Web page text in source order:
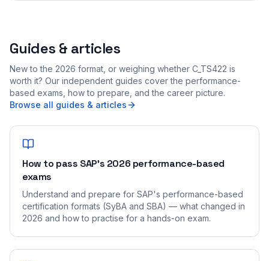
Guides & articles
New to the 2026 format, or weighing whether C_TS422 is
worth it? Our independent guides cover the performance-
based exams, how to prepare, and the career picture.
Browse all guides & articles
How to pass SAP's 2026 performance-based
exams
Understand and prepare for SAP's performance-based
certification formats (SyBA and SBA) — what changed in
2026 and how to practise for a hands-on exam.